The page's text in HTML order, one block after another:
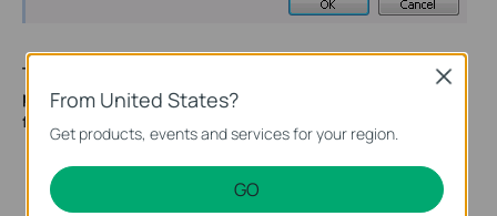
To learn more about each function and configuration,
please visit theDownload Center
for your product.
From United States?
Get products, events and services for your region.
GO
Close